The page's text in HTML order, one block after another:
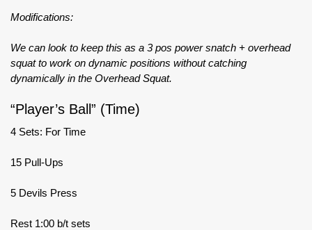
Modifications:
We can look to keep this as a 3 pos power snatch + overhead
squat to work on dynamic positions without catching
dynamically in the Overhead Squat.
“Player’s Ball” (Time)
4 Sets: For Time
15 Pull-Ups
5 Devils Press
Rest 1:00 b/t sets